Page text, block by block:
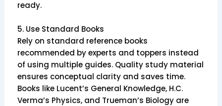
ready.
5. Use Standard Books
Rely on standard reference books
recommended by experts and toppers instead
of using multiple guides. Quality study material
ensures conceptual clarity and saves time.
Books like Lucent’s General Knowledge, H.C.
Verma’s Physics, and Trueman’s Biology are